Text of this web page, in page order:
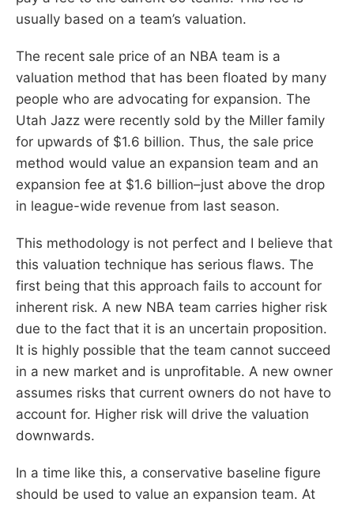
usually based on a team’s valuation.
The recent sale price of an NBA team is a
valuation method that has been floated by many
people who are advocating for expansion. The
Utah Jazz were recently sold by the Miller family
for upwards of $1.6 billion. Thus, the sale price
method would value an expansion team and an
expansion fee at $1.6 billion–just above the drop
in league-wide revenue from last season.
This methodology is not perfect and I believe that
this valuation technique has serious flaws. The
first being that this approach fails to account for
inherent risk. A new NBA team carries higher risk
due to the fact that it is an uncertain proposition.
It is highly possible that the team cannot succeed
in a new market and is unprofitable. A new owner
assumes risks that current owners do not have to
account for. Higher risk will drive the valuation
downwards.
In a time like this, a conservative baseline figure
should be used to value an expansion team. At